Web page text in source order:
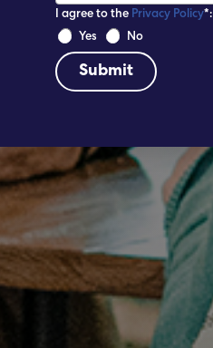
I agree to the Privacy Policy*:
Yes
No